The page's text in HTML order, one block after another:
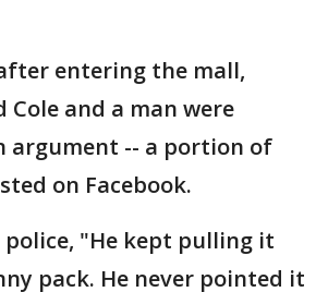
entering the mall,
Cole and a man were
argument -- a portion of
on Facebook.
"He kept pulling it
pack. He never pointed it